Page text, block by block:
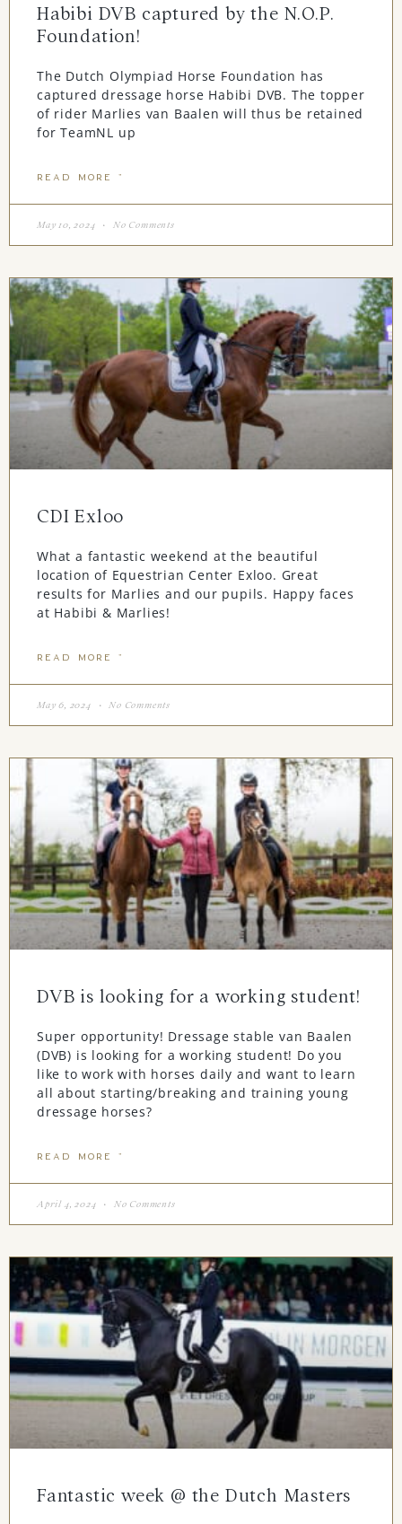
Habibi DVB captured by the N.O.P.
Foundation!
The Dutch Olympiad Horse Foundation has
captured dressage horse Habibi DVB. The topper
of rider Marlies van Baalen will thus be retained
for TeamNL up
READ MORE "
May 10, 2024 No Comments
CDI Exloo
What a fantastic weekend at the beautiful
location of Equestrian Center Exloo. Great
results for Marlies and our pupils. Happy faces
at Habibi & Marlies!
READ MORE "
May 6, 2024 No Comments
DVB is looking for a working student!
Super opportunity! Dressage stable van Baalen
(DVB) is looking for a working student! Do you
like to work with horses daily and want to learn
all about starting/breaking and training young
dressage horses?
READ MORE "
April 4, 2024 No Comments
Fantastic week @ the Dutch Masters